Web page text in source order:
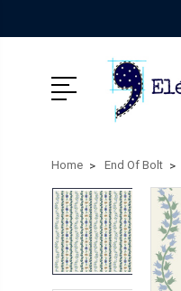
Home End Of Bolt